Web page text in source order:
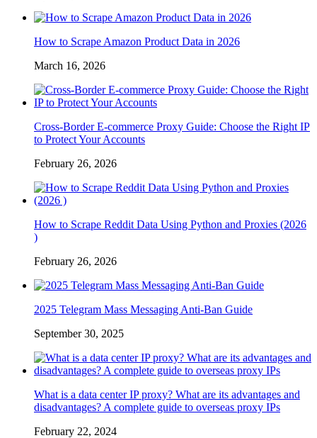
How to Scrape Amazon Product Data in 2026
March 16, 2026
Cross-Border E-commerce Proxy Guide: Choose the Right IP
to Protect Your Accounts
February 26, 2026
How to Scrape Reddit Data Using Python and Proxies (2026
)
February 26, 2026
2025 Telegram Mass Messaging Anti-Ban Guide
September 30, 2025
What is a data center IP proxy? What are its advantages and
disadvantages? A complete guide to overseas proxy IPs
February 22, 2024